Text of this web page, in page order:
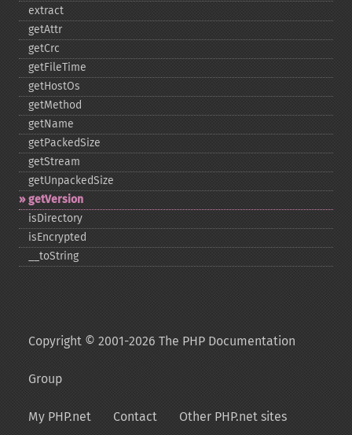
extract
getAttr
getCrc
getFileTime
getHostOs
getMethod
getName
getPackedSize
getStream
getUnpackedSize
getVersion
isDirectory
isEncrypted
_​_​toString
Copyright © 2001-2026 The PHP Documentation
Group
My PHP.net Contact Other PHP.net sites